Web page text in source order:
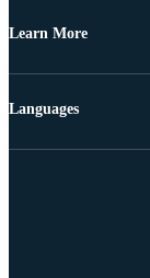
Learn More
Languages